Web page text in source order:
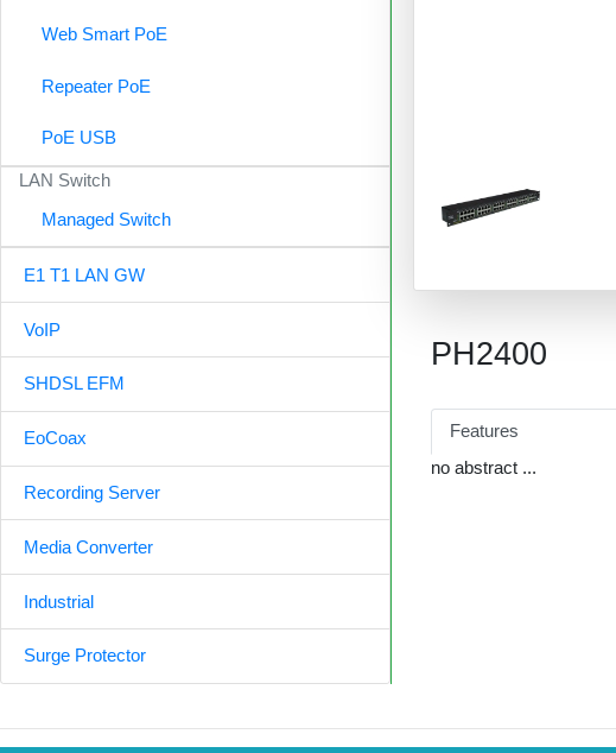
Web Smart PoE
Repeater PoE
PoE USB
LAN Switch
Managed Switch
E1 T1 LAN GW
VoIP
SHDSL EFM
EoCoax
Recording Server
Media Converter
Industrial
Surge Protector
PH2400
Features
no abstract ...